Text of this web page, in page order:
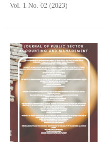
Vol. 1 No. 02 (2023)